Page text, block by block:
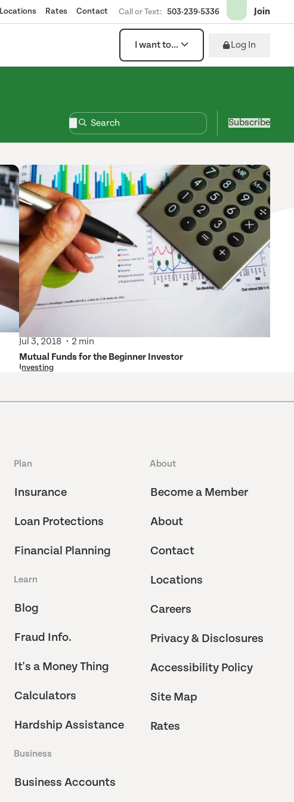
I want to... Log In
Locations Rates Contact Call or Text: 503-239-5336 Join
Subscribe
Jul 3, 2018
2 min
Mutual Funds for the Beginner Investor
Investing
Plan
Insurance
Loan Protections
Financial Planning
Learn
Blog
Fraud Info.
It's a Money Thing
Calculators
Hardship Assistance
Business
Business Accounts
About
Become a Member
About
Contact
Locations
Careers
Privacy & Disclosures
Accessibility Policy
Site Map
Rates